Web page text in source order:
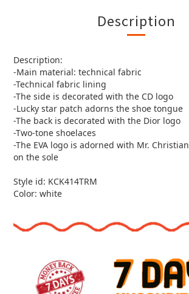
Description
Description:
-Main material: technical fabric
-Technical fabric lining
-The side is decorated with the CD logo
-Lucky star patch adorns the shoe tongue
-The back is decorated with the Dior logo
-Two-tone shoelaces
-The EVA logo is adorned with Mr.
on the sole
Style id: KCK414TRM
Color: white